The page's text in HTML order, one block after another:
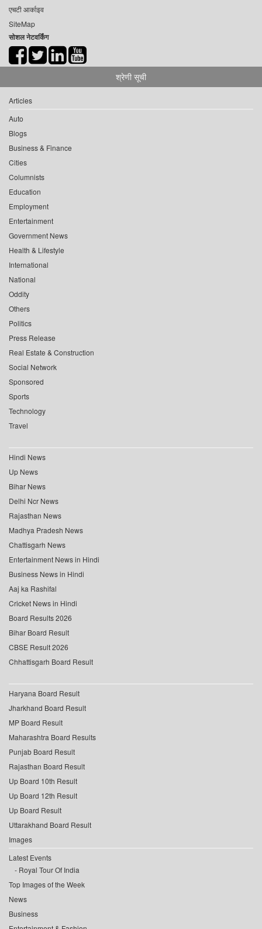
एचटी आर्काइव
SiteMap
सोशल नेटवर्किंग
श्रेणी सूची
Articles
Auto
Blogs
Business & Finance
Cities
Columnists
Education
Employment
Entertainment
Government News
Health & Lifestyle
International
National
Oddity
Others
Politics
Press Release
Real Estate & Construction
Social Network
Sponsored
Sports
Technology
Travel
Hindi News
Up News
Bihar News
Delhi Ncr News
Rajasthan News
Madhya Pradesh News
Chattisgarh News
Entertainment News in Hindi
Business News in Hindi
Aaj ka Rashifal
Cricket News in Hindi
Board Results 2026
Bihar Board Result
CBSE Result 2026
Chhattisgarh Board Result
Haryana Board Result
Jharkhand Board Result
MP Board Result
Maharashtra Board Results
Punjab Board Result
Rajasthan Board Result
Up Board 10th Result
Up Board 12th Result
Up Board Result
Uttarakhand Board Result
Images
Latest Events
Royal Tour Of India
Top Images of the Week
News
Business